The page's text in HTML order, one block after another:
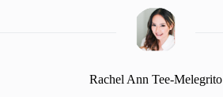
Rachel Ann Tee-Melegrito